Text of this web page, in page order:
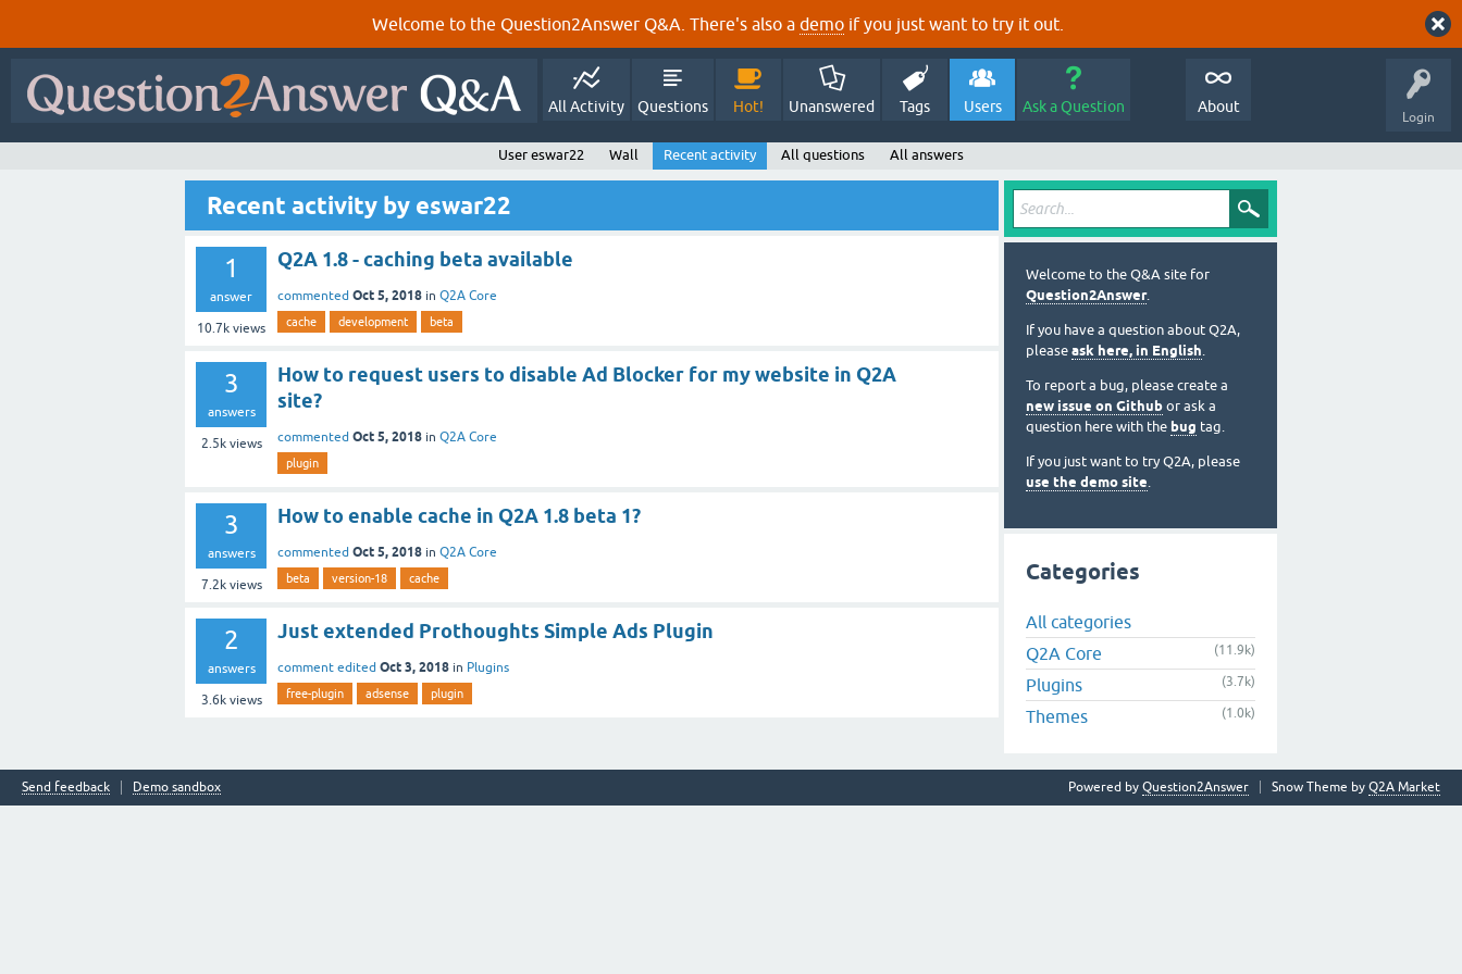
Welcome to the Question2Answer Q&A. There's also a demo if you just want to try it out.
Login
All Activity Questions Hot! Unanswered Tags Users Ask a Question About
User eswar22 Wall Recent activity All questions All answers
Recent activity by eswar22
1
answer
10.7k views
Q2A 1.8 - caching beta available
commented Oct 5, 2018 in Q2A Core
cache development beta
3
answers
2.5kviews
How to request users to disable Ad Blocker for my website in Q2A
site?
commented Oct 5, 2018 in Q2A Core
plugin
3
answers
7.2kviews
How to enable cache in Q2A 1.8 beta 1?
commented Oct 5, 2018 in Q2A Core
beta version-18 cache
2
answers
3.6kviews
Just extended Prothoughts Simple Ads Plugin
comment edited Oct 3, 2018 in Plugins
free-plugin adsense plugin
Welcome to the Q&A site for
Question2Answer.
If you have a question about Q2A,
please ask here, in English.
To report a bug, please create a
new issue on Github or ask a
question here with the bug tag.
If you just want to try Q2A, please
use the demo site.
Categories
All categories
Q2A Core
(11.9k)
Plugins (3.7k)
Themes (1.0k)
Send feedback Demo sandbox Snow Theme by Q2A Market
Powered by Question2Answer